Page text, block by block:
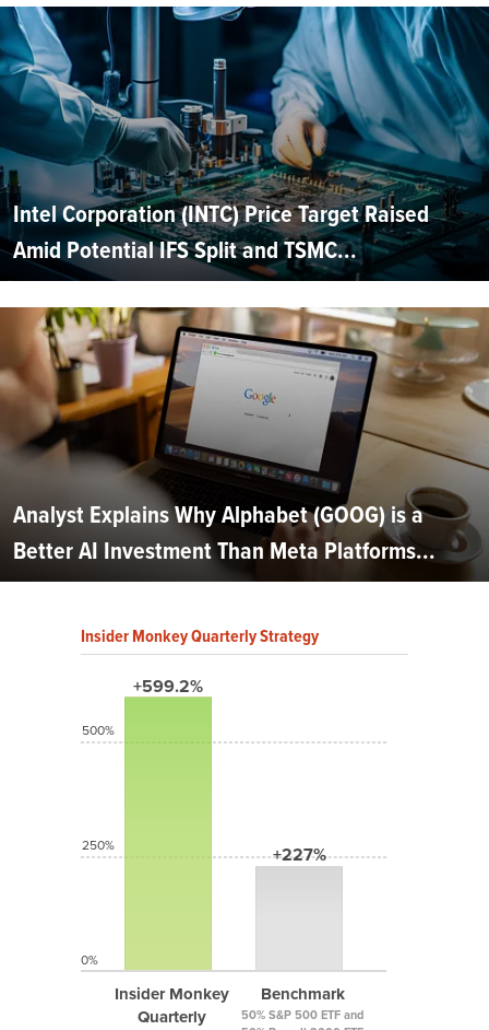
Intel Corporation (INTC) Price Target Raised
Amid Potential IFS Split and TSMC...
Analyst Explains Why Alphabet (GOOG) is a
Better AI Investment Than Meta Platforms...
Insider Monkey Quarterly Strategy
+599.2%
Insider Monkey
Quarterly
+227%
Benchmark
50% S&P 500 ETF and
500%
250%
0%